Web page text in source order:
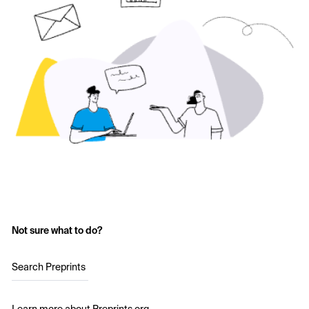
Not sure what to do?
Search Preprints